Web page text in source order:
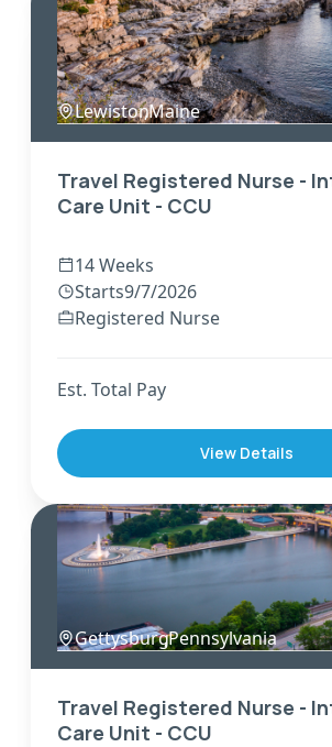
Lewiston
,Maine
Travel Registered Nurse -
Care Unit - CCU
14 Weeks
Starts9/7/2026
Registered Nurse
Est. Total Pay
View Details
Gettysburg
,Pennsylvania
Travel Registered Nurse -
Care Unit - CCU